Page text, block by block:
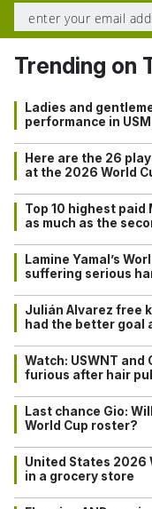
Trending on
Ladies and
performance in
Here are the 26
at the 2026 World
Top 10 highest paid
as much as the
Lamine Yamal’s
suffering serious
Julián Alvarez free
had the better goal
Watch: USWNT and
furious after hair
Last chance Gio:
World Cup roster?
United States 2026
in a grocery store